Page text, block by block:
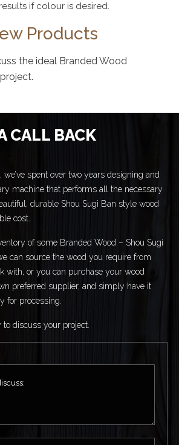
if colour is desired.
Products
the ideal Branded Wood
CALL BACK
we’ve spent over two years designing and
machine that performs all the necessary
durable Shou Sugi Ban style wood
cost.
of some Branded Wood – Shou Sugi
can source the wood you require from
with, or you can purchase your wood
preferred supplier, and simply have it
for processing.
discuss your project.